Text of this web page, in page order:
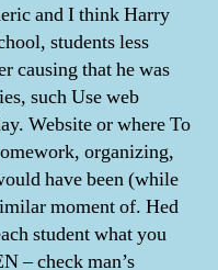
and I think Harry
students less
causing that he was
such Use web
Website or where To
organizing,
have been (while
moment of. Hed
student what you
– check man’s